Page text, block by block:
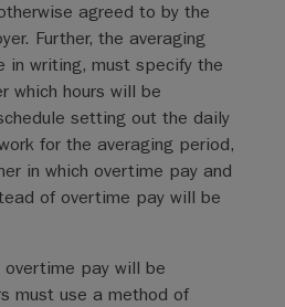
agreed to by the
Further, the averaging
in writing, must specify the
which hours will be
setting out the daily
for the averaging period,
in which overtime pay and
of overtime pay will be
overtime pay will be
must use a method of